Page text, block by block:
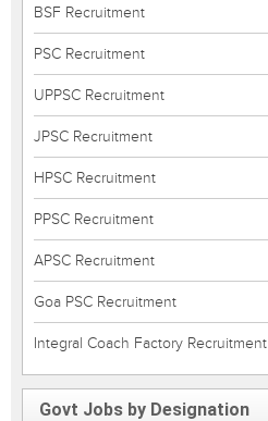
BSF Recruitment
PSC Recruitment
UPPSC Recruitment
JPSC Recruitment
HPSC Recruitment
PPSC Recruitment
APSC Recruitment
Goa PSC Recruitment
Integral Coach Factory Recruitment
Govt Jobs by Designation